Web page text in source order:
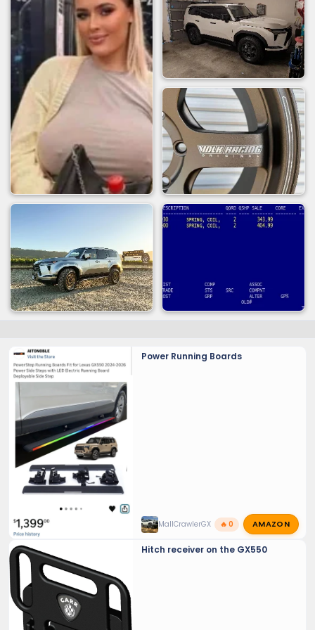
Power Running Boards
MallCrawlerGX 🔥 0 AMAZON
Hitch receiver on the GX550